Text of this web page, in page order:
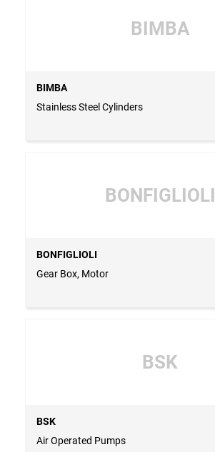
BIMBA
BIMBA
Stainless Steel Cylinders
BONFIGLIOLI
BONFIGLIOLI
Gear Box, Motor
BSK
BSK
Air Operated Pumps